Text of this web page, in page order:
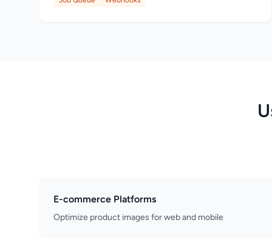
E-commerce Platforms
Optimize product images for web and mobile